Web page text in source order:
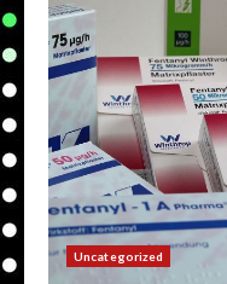
Uncategorized